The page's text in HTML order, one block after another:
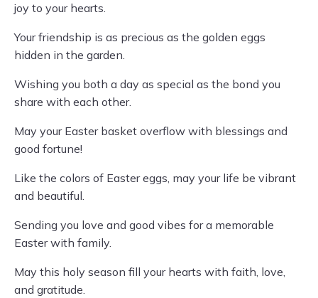
joy to your hearts.
Your friendship is as precious as the golden eggs
hidden in the garden.
Wishing you both a day as special as the bond you
share with each other.
May your Easter basket overflow with blessings and
good fortune!
Like the colors of Easter eggs, may your life be vibrant
and beautiful.
Sending you love and good vibes for a memorable
Easter with family.
May this holy season fill your hearts with faith, love,
and gratitude.